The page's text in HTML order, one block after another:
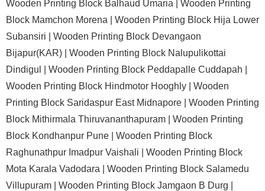
Wooden Printing Block Balhaud Umaria | Wooden Printing
Block Mamchon Morena | Wooden Printing Block Hija Lower
Subansiri | Wooden Printing Block Devangaon
Bijapur(KAR) | Wooden Printing Block Nalupulikottai
Dindigul | Wooden Printing Block Peddapalle Cuddapah |
Wooden Printing Block Hindmotor Hooghly | Wooden
Printing Block Saridaspur East Midnapore | Wooden Printing
Block Mithirmala Thiruvananthapuram | Wooden Printing
Block Kondhanpur Pune | Wooden Printing Block
Raghunathpur Imadpur Vaishali | Wooden Printing Block
Mota Karala Vadodara | Wooden Printing Block Salamedu
Villupuram | Wooden Printing Block Jamgaon B Durg |